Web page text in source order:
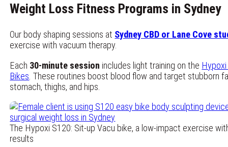
Weight Loss Fitness Programs in Sydney
Our body shaping sessions at Sydney CBD or Lane Cove
exercise with vacuum therapy.
Each 30-minute session includes light training on the
Bikes . These routines boost blood flow and target stubborn
stomach, thighs, and hips.
The Hypoxi S120: Sit-up Vacu bike, a low-impact exercise
results